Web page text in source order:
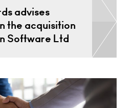
advises
the acquisition
Software Ltd